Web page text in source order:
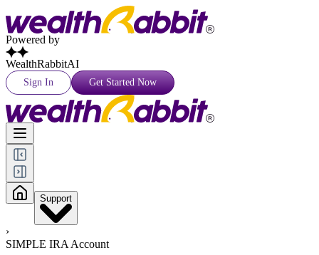
Powered by
WealthRabbitAI
Sign In Get Started Now
Support
›
SIMPLE IRA Account